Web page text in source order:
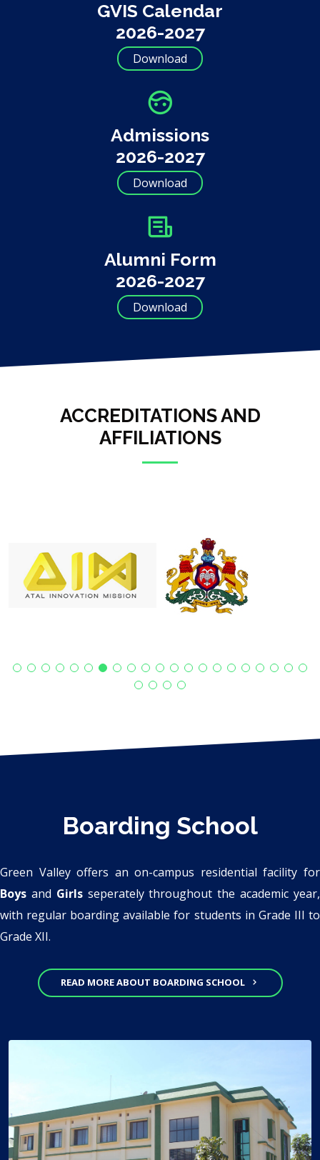
GVIS Calendar
2026-2027
Download
Admissions
2026-2027
Download
Alumni Form
2026-2027
Download
ACCREDITATIONS AND
AFFILIATIONS
Boarding School
Green Valley offers an on-campus residential facility for
Boys and Girls seperately throughout the academic year,
with regular boarding available for students in Grade III to
Grade XII.
READ MORE ABOUT BOARDING SCHOOL